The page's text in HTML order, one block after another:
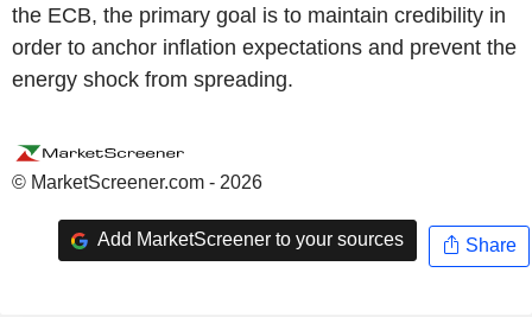
the ECB, the primary goal is to maintain credibility in
order to anchor inflation expectations and prevent the
energy shock from spreading.
© MarketScreener.com - 2026
Add MarketScreener to your sources Share